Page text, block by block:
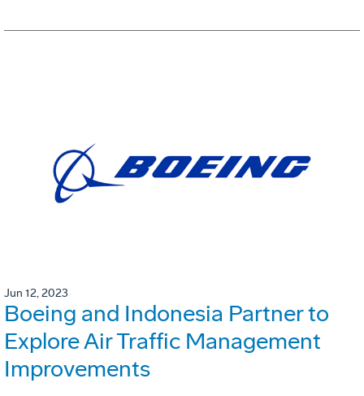
Jun 12, 2023
Boeing and Indonesia Partner to
Explore Air Traffic Management
Improvements